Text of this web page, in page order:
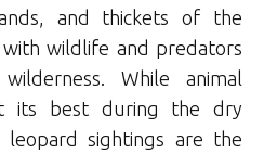
and thickets of the
wildlife and predators
While animal
its best during the dry
sightings are the